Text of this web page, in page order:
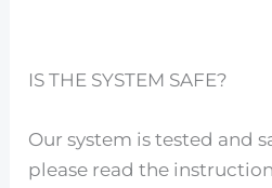
IS THE SYSTEM SAFE?
Our system is tested and
please read the